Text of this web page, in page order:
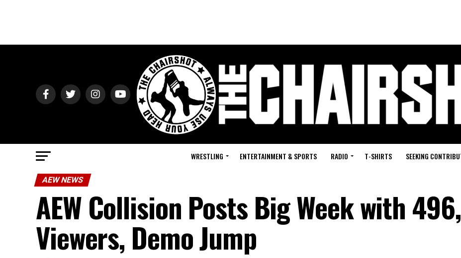
WRESTLING ENTERTAINMENT & SPORTS RADIO T-SHIRTS SEEKING
AEW NEWS
AEW Collision Posts Big Week with
Viewers, Demo Jump